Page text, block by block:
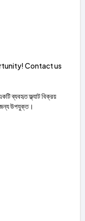
Contact us
ব্যবহৃত ফ্ল্যাট বিক্রয়
জন্য উপযুক্ত।